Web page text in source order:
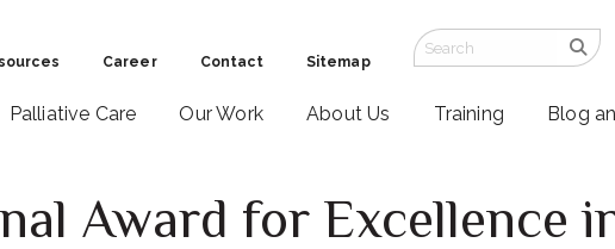
Career Contact Sitemap
Palliative Care Our Work About Us Training Blog
Award for Excellence